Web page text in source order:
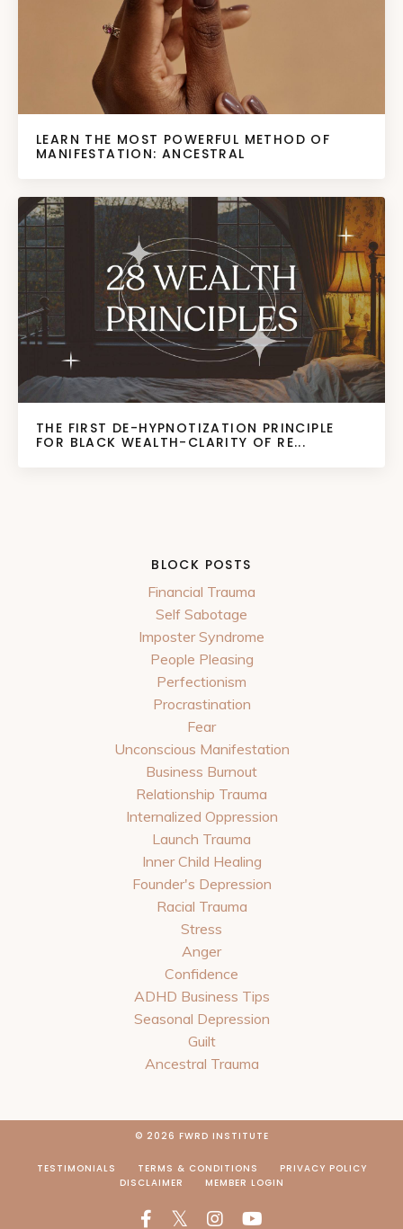
LEARN THE MOST POWERFUL METHOD OF
MANIFESTATION: ANCESTRAL
THE FIRST DE-HYPNOTIZATION PRINCIPLE
FOR BLACK WEALTH-CLARITY OF RE...
BLOCK POSTS
Financial Trauma
Self Sabotage
Imposter Syndrome
People Pleasing
Perfectionism
Procrastination
Fear
Unconscious Manifestation
Business Burnout
Relationship Trauma
Internalized Oppression
Launch Trauma
Inner Child Healing
Founder's Depression
Racial Trauma
Stress
Anger
Confidence
ADHD Business Tips
Seasonal Depression
Guilt
Ancestral Trauma
© 2026 FWRD INSTITUTE
TESTIMONIALS TERMS & CONDITIONS
PRIVACY POLICY
DISCLAIMER
MEMBER LOGIN